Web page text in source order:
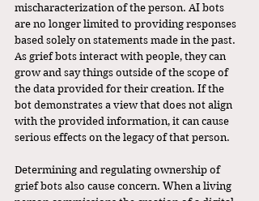
mischaracterization of the person. AI bots
are no longer limited to providing responses
based solely on statements made in the past.
As grief bots interact with people, they can
grow and say things outside of the scope of
the data provided for their creation. If the
bot demonstrates a view that does not align
with the provided information, it can cause
serious effects on the legacy of that person.
Determining and regulating ownership of
grief bots also cause concern. When a living